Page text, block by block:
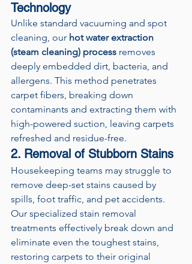
Technology
Unlike standard vacuuming and spot
cleaning, our hot water extraction
(steam cleaning) process removes
deeply embedded dirt, bacteria, and
allergens. This method penetrates
carpet fibers, breaking down
contaminants and extracting them with
high-powered suction, leaving carpets
refreshed and residue-free.
2. Removal of Stubborn Stains
Housekeeping teams may struggle to
remove deep-set stains caused by
spills, foot traffic, and pet accidents.
Our specialized stain removal
treatments effectively break down and
eliminate even the toughest stains,
restoring carpets to their original